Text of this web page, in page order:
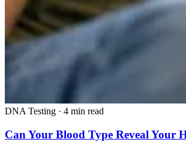
DNA Testing · 4 min read
Can Your Blood Type Reveal Your